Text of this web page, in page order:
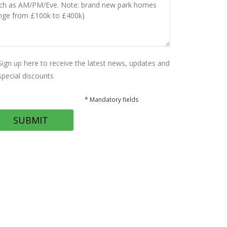
up here to receive the latest news, updates and
discounts
* Mandatory fields